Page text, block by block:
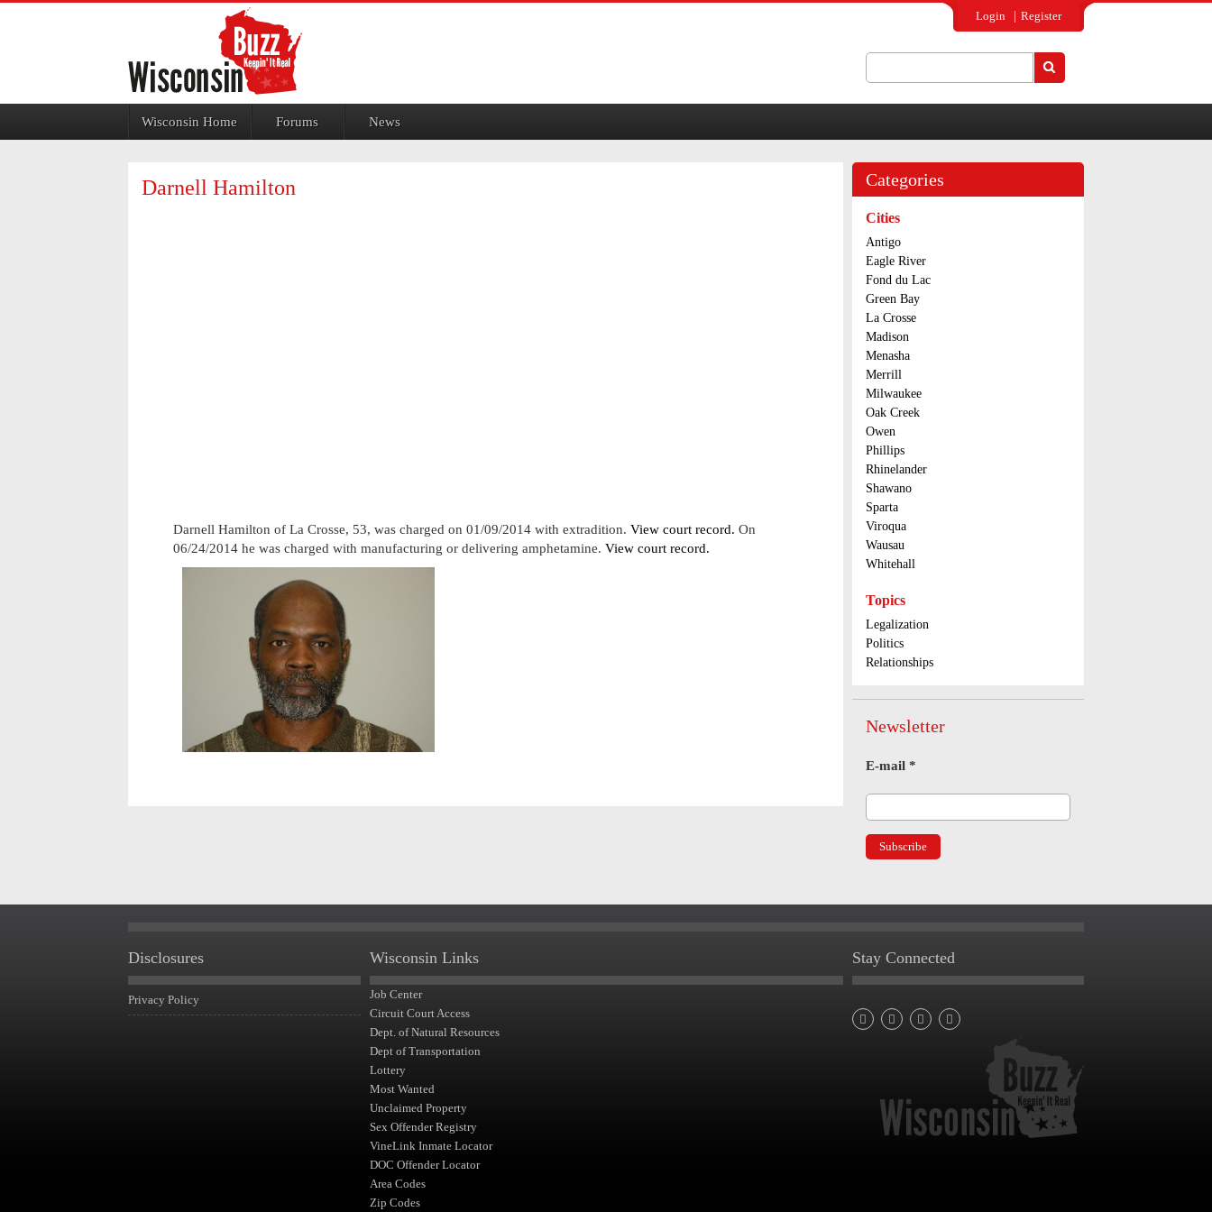
Login Register
Wisconsin Home Forums News
Darnell Hamilton
Darnell Hamilton of La Crosse, 53, was charged on 01/09/2014 with extradition. View court record. On
06/24/2014 he was charged with manufacturing or delivering amphetamine. View court record.
Categories
Cities
Antigo
Eagle River
Fond du Lac
Green Bay
La Crosse
Madison
Menasha
Merrill
Milwaukee
Oak Creek
Owen
Phillips
Rhinelander
Shawano
Sparta
Viroqua
Wausau
Whitehall
Topics
Legalization
Politics
Relationships
Newsletter
E-mail *
Disclosures
Privacy Policy
Wisconsin Links
Job Center
Circuit Court Access
Dept. of Natural Resources
Dept of Transportation
Lottery
Most Wanted
Unclaimed Property
Sex Offender Registry
VineLink Inmate Locator
DOC Offender Locator
Area Codes
Zip Codes
Stay Connected